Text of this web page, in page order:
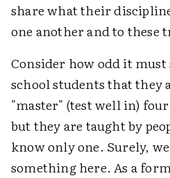
share what their
one another and to these
Consider how odd it
school students that they
"master" (test well in)
but they are taught by
know only one. Surely,
something here. As a